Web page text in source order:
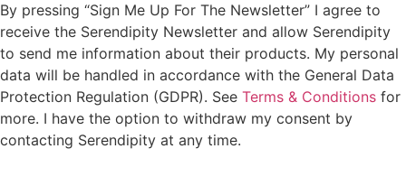
By pressing “Sign Me Up For The Newsletter” I agree to
receive the Serendipity Newsletter and allow Serendipity
to send me information about their products. My personal
data will be handled in accordance with the General Data
Protection Regulation (GDPR). See Terms & Conditions for
more. I have the option to withdraw my consent by
contacting Serendipity at any time.